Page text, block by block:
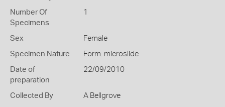
Number Of
Specimens
1
Sex Female
Specimen Nature Form: microslide
Date of
preparation
22/09/2010
Collected By A Bellgrove